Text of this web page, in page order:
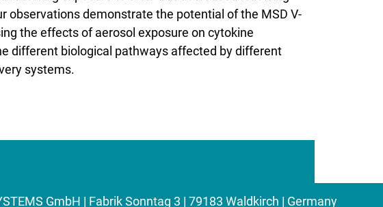
observations demonstrate the potential of the MSD V-
the effects of aerosol exposure on cytokine
different biological pathways affected by different
systems.
GmbH | Fabrik Sonntag 3 | 79183 Waldkirch | Germany